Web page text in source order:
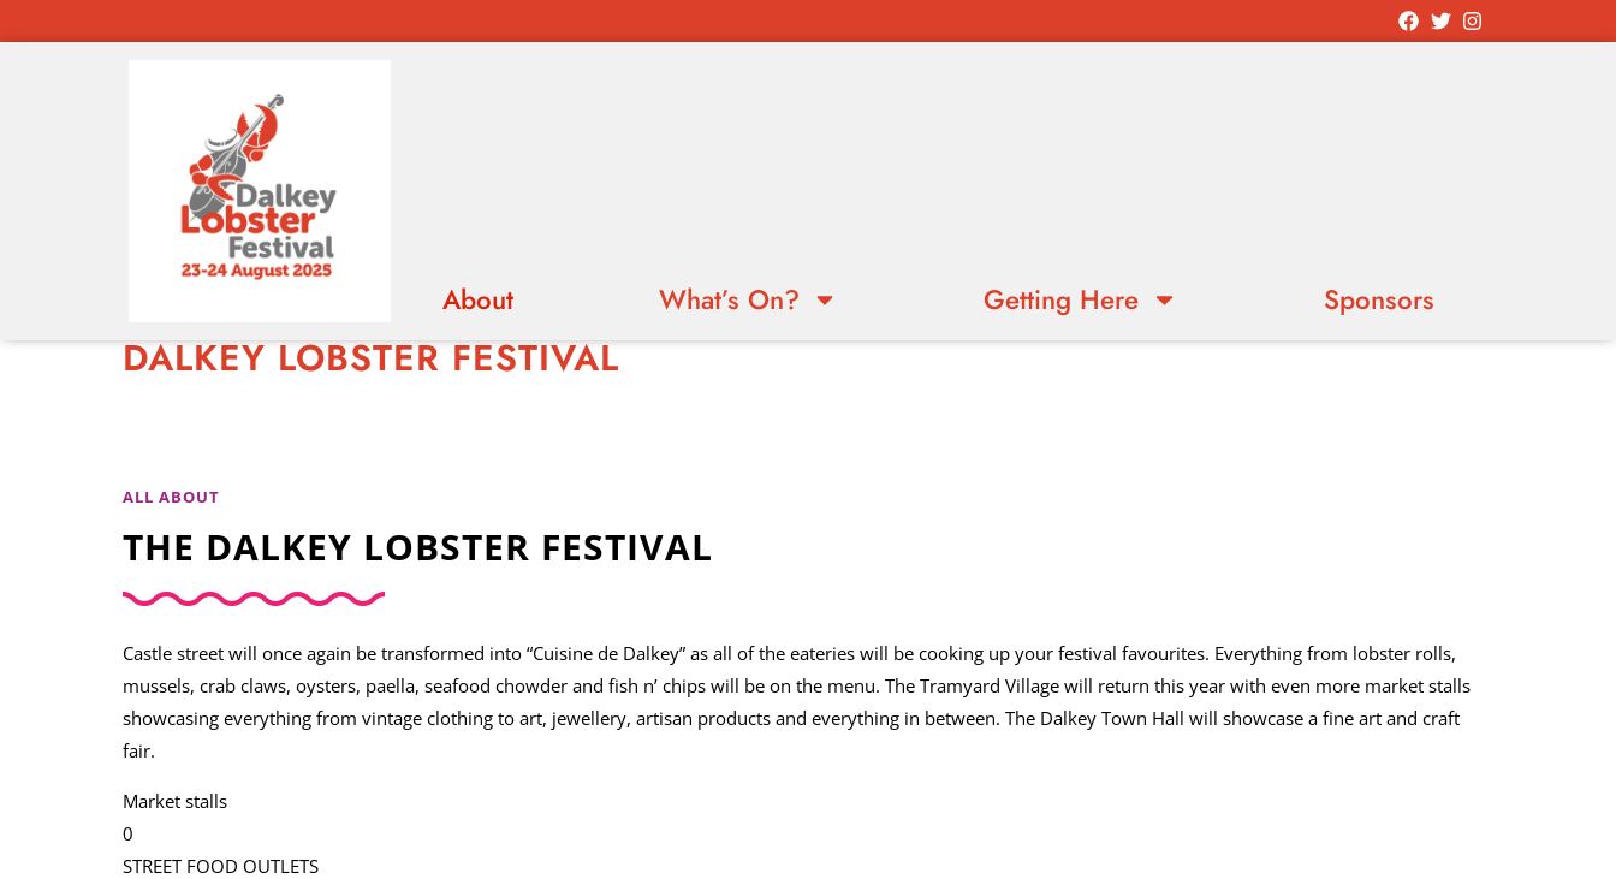
About What’s On? Getting Here Sponsors
DALKEY LOBSTER FESTIVAL
ALL ABOUT
THE DALKEY LOBSTER FESTIVAL
Castle street will once again be transformed into “Cuisine de Dalkey” as all of the eateries will be cooking up your festival favourites. Everything from lobster rolls,
mussels, crab claws, oysters, paella, seafood chowder and fish n’ chips will be on the menu. The Tramyard Village will return this year with even more market stalls
showcasing everything from vintage clothing to art, jewellery, artisan products and everything in between. The Dalkey Town Hall will showcase a fine art and craft
fair.
Market stalls
0
STREET FOOD OUTLETS